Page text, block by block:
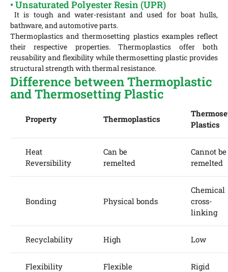
• Unsaturated Polyester Resin (UPR)
It is tough and water-resistant and used for boat hulls,
bathware, and automotive parts.
Thermoplastics and thermosetting plastics examples reflect
their respective properties. Thermoplastics offer both
reusability and flexibility while thermosetting plastic provides
structural strength with thermal resistance.
Difference between Thermoplastic
and Thermosetting Plastic
Property Thermoplastics
Plastics
Heat
Reversibility
Can be
remelted
Cannot be
remelted
Bonding Physical bonds
Chemical
cross-
linking
Recyclability High Low
Flexibility Flexible Rigid